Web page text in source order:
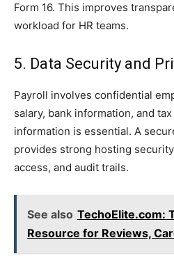
Form 16. This improves
workload for HR teams.
5. Data Security and
Payroll involves confidential
salary, bank information, and
information is essential. A
provides strong hosting
access, and audit trails.
See also TechoElite.com:
Resource for Reviews,